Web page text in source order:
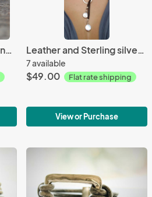
Leather Bracelet/ Sterling Silver Solitaire Pearl Bracelet/Women's Leather Bracelet/Simple Chic/ Leather and Sterling silver Necklace, Leather and coin pearls leather lariat, Classic chic
7 available
$49.00 Flat rate shipping
View or Purchase